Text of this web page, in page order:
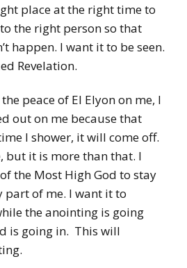
place at the right time to
the right person so that
happen. I want it to be seen.
Revelation.
peace of El Elyon on me, I
out on me because that
I shower, it will come off.
but it is more than that. I
the Most High God to stay
part of me. I want it to
the anointing is going
is going in. This will